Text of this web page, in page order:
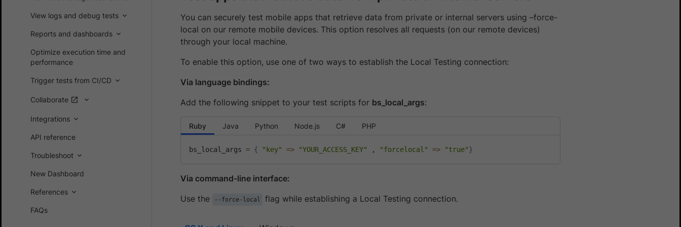
View logs and debug tests
Reports and dashboards
Optimize execution time and
performance
Trigger tests from CI/CD
Collaborate
Integrations
API reference
Troubleshoot
New Dashboard
References
FAQs
You can securely test mobile apps that retrieve data from private or internal servers using –force-
local on our remote mobile devices. This option resolves all requests (on our remote devices)
through your local machine.
To enable this option, use one of two ways to establish the Local Testing connection:
Via language bindings:
Add the following snippet to your test scripts for bs_local_args:
Ruby Java Python Node.js C# PHP
bs_local_args = { "key" => "YOUR_ACCESS_KEY" , "forcelocal" => "true"}
Via command-line interface:
Use the
--force-local flag while establishing a Local Testing connection.